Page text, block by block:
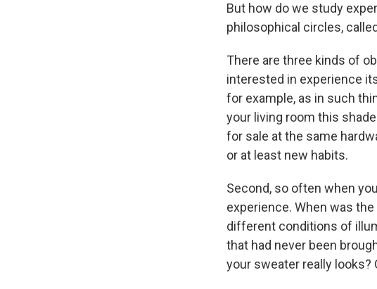
But how do we study
philosophical circles, called
There are three kinds of
interested in experience
for example, as in such
your living room this
for sale at the same
or at least new habits.
Second, so often when
experience. When was
different conditions of
that had never been
your sweater really